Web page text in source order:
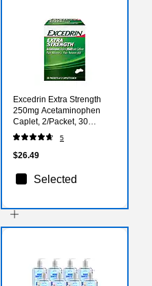
Excedrin Extra Strength
250mg Acetaminophen
Caplet, 2/Packet, 30
Packets/Box (64108X)
5
$26.49
Selected